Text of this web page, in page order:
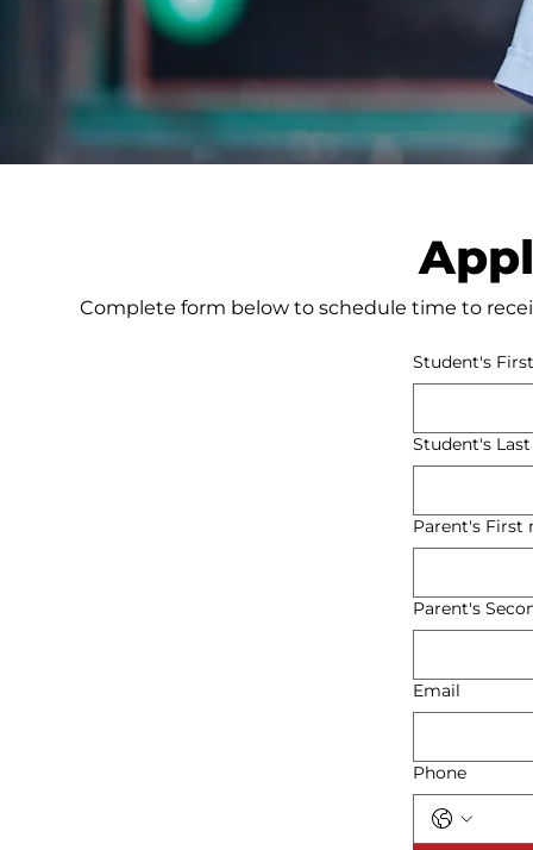
Complete form below to schedule time to
Student's
Student's
Parent's First
Parent's
Email
Phone